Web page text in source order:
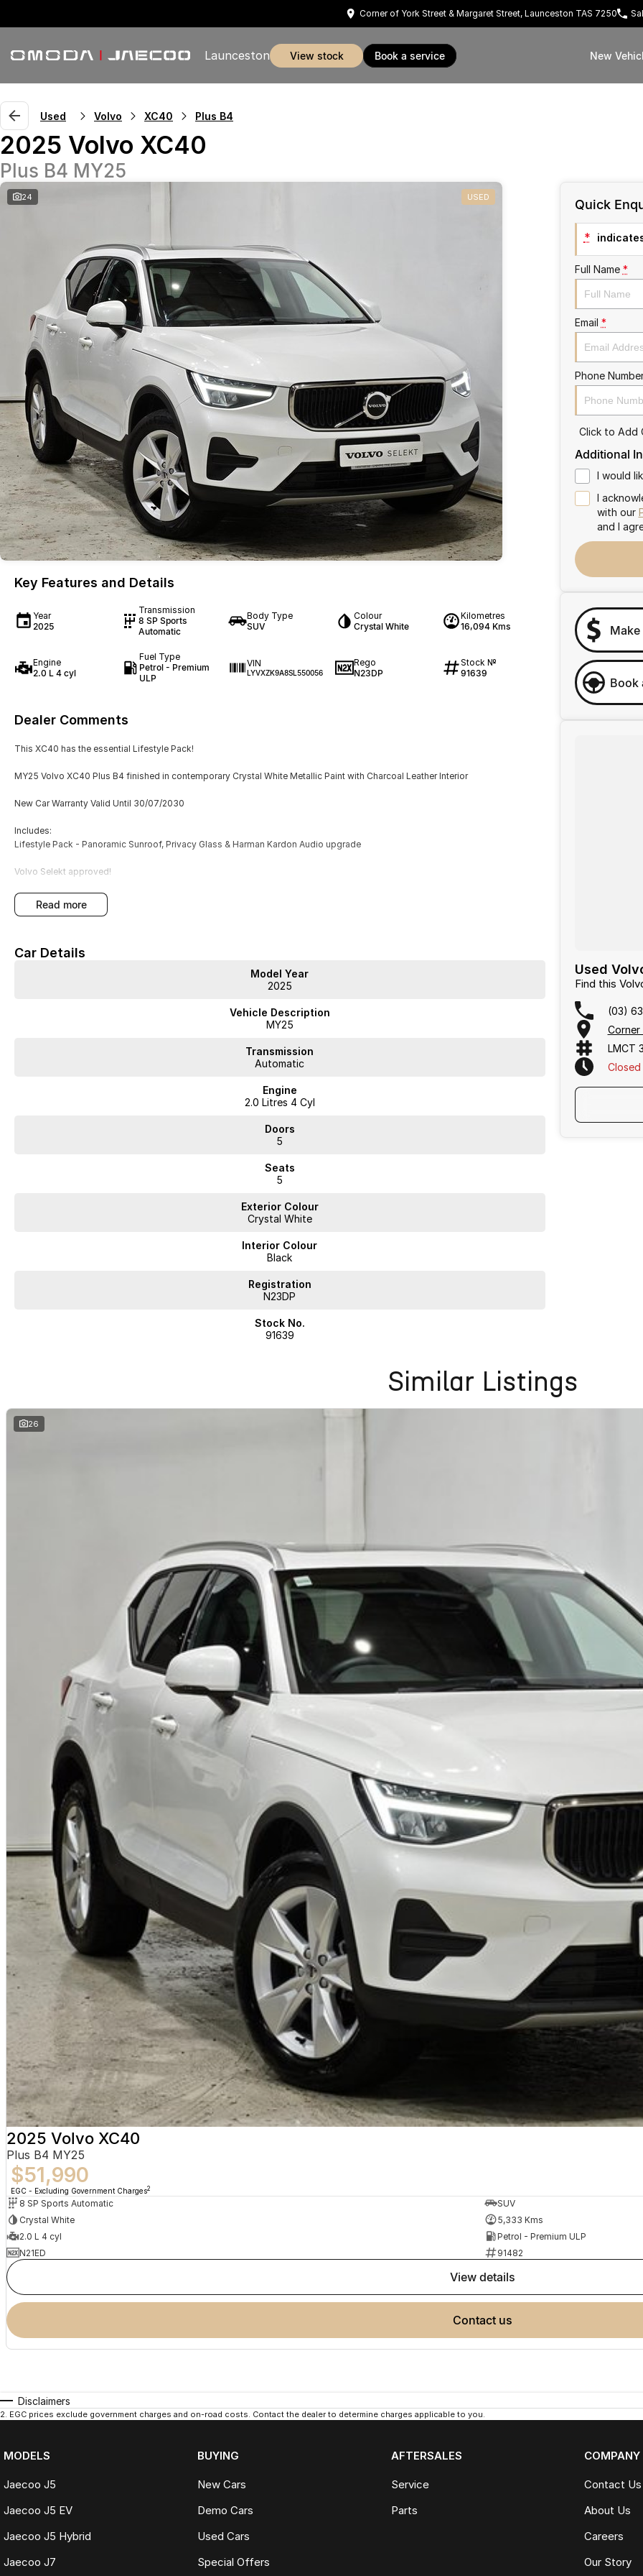
Corner of York Street & Margaret Street, Launceston TAS 7250
Launceston view stock book a service New
Used Volvo XC40 Plus B4
2025 Volvo XC40
Plus B4 MY25
24 USED
Key Features and Details
Year
2025
Transmission
8 SP Sports
Automatic
Body Type
SUV
Colour
Crystal White
Kilometres
16,094 Kms
Engine
2.0 L 4 cyl
Fuel Type
Petrol - Premium
ULP
VIN
LYVXZK9A8SL550056
Rego
N23DP
Stock №
91639
Dealer Comments
This XC40 has the essential Lifestyle Pack!
MY25 Volvo XC40 Plus B4 finished in contemporary Crystal White Metallic Paint with Charcoal Leather Interior
New Car Warranty Valid Until 30/07/2030
Includes:
Lifestyle Pack - Panoramic Sunroof, Privacy Glass & Harman Kardon Audio upgrade
Volvo Selekt approved!
We can deliver anywhere across Australia at great rates so don't delay your enquiry. Buy with confidence from a Volvo dealer
with a four time Volvo Selekt Manager of the Year!
read more
Car Details
Model Year
2025
Vehicle Description
MY25
Transmission
Automatic
Engine
2.0 Litres 4 Cyl
Doors
5
Seats
5
Exterior Colour
Crystal White
Interior Colour
Black
Registration
N23DP
Stock No.
91639
Quick
*
Full Name *
Email *
Phone
Click to Add
Additional
I would
I
with our
and I
Make
Book
Used
Find this
(03)
LMCT
Closed
Similar Listings
26
2025 Volvo XC40
Plus B4 MY25
$51,990
EGC - Excluding Government Charges2
8 SP Sports Automatic
SUV
Crystal White
5,333 Kms
2.0 L 4 cyl
Petrol - Premium ULP
N21ED
91482
view details
contact us
Disclaimers
2. EGC prices exclude government charges and on-road costs. Contact the dealer to determine charges applicable to you.
MODELS
Jaecoo J5
Jaecoo J5 EV
Jaecoo J5 Hybrid
Jaecoo J7
BUYING
New Cars
Demo Cars
Used Cars
Special Offers
AFTERSALES
Service
Parts
COMPANY
Contact Us
About Us
Careers
Our Story